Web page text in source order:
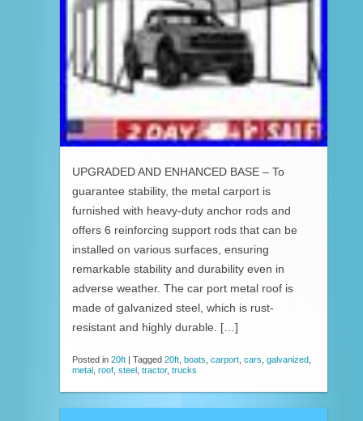
UPGRADED AND ENHANCED BASE – To
guarantee stability, the metal carport is
furnished with heavy-duty anchor rods and
offers 6 reinforcing support rods that can be
installed on various surfaces, ensuring
remarkable stability and durability even in
adverse weather. The car port metal roof is
made of galvanized steel, which is rust-
resistant and highly durable. […]
Posted in 20ft | Tagged 20ft boats carport cars galvanized
metal roof steel tractor, trucks